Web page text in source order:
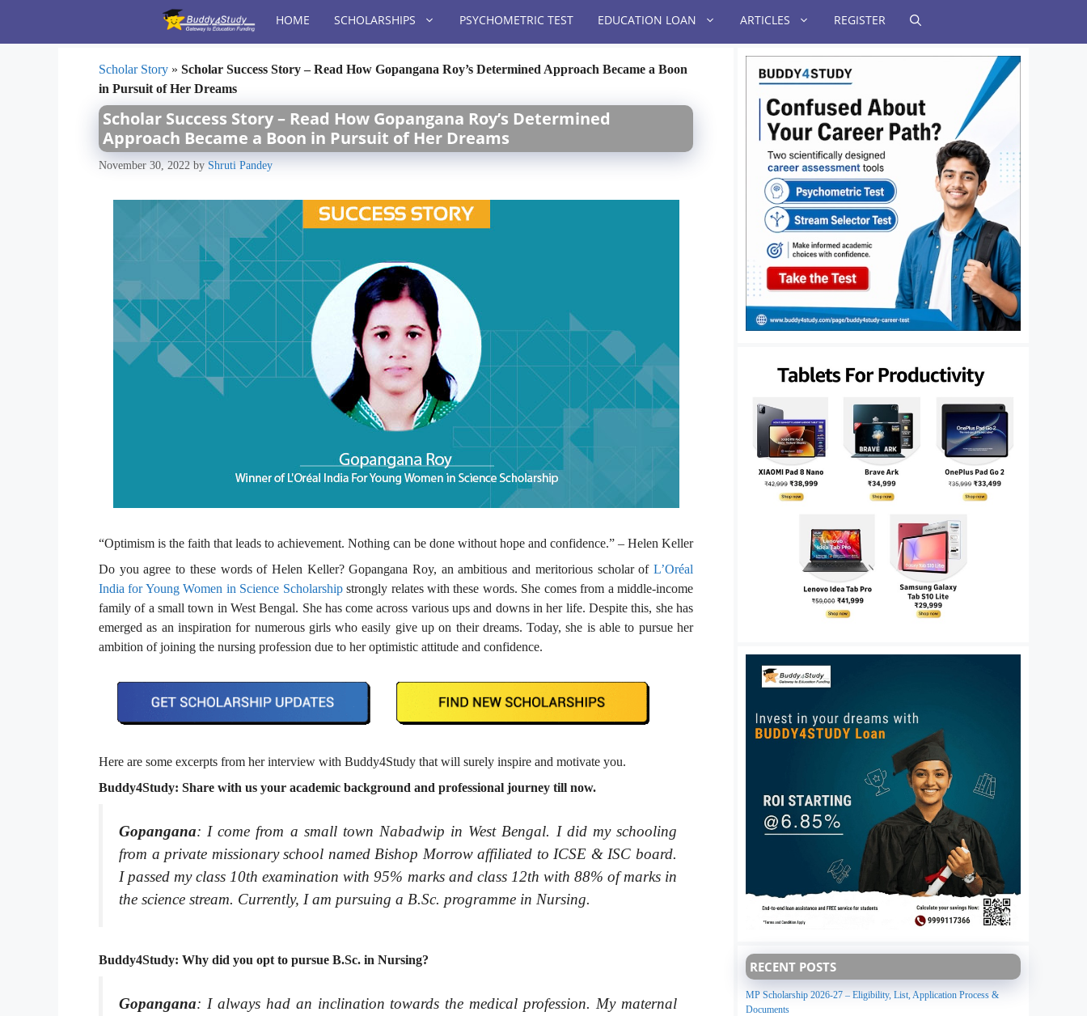
content
HOME SCHOLARSHIPS PSYCHOMETRIC TEST EDUCATION LOAN ARTICLES REGISTER
Scholar Story » Scholar Success Story – Read How Gopangana Roy’s Determined Approach Became a Boon
in Pursuit of Her Dreams
Scholar Success Story – Read How Gopangana Roy’s Determined
Approach Became a Boon in Pursuit of Her Dreams
November 30, 2022 by Shruti Pandey
“Optimism is the faith that leads to achievement. Nothing can be done without hope and confidence.” – Helen Keller
Do you agree to these words of Helen Keller? Gopangana Roy, an ambitious and meritorious scholar of L’Oréal
India for Young Women in Science Scholarshipstrongly relates with these words. She comes from a middle-income
family of a small town in West Bengal. She has come across various ups and downs in her life. Despite this, she has
emerged as an inspiration for numerous girls who easily give up on their dreams. Today, she is able to pursue her
ambition of joining the nursing profession due to her optimistic attitude and confidence.
Here are some excerpts from her interview with Buddy4Study that will surely inspire and motivate you.
Buddy4Study: Share with us your academic background and professional journey till now.
Gopangana: I come from a small town Nabadwip in West Bengal. I did my schooling
from a private missionary school named Bishop Morrow affiliated to ICSE & ISC board.
I passed my class 10th examination with 95% marks and class 12th with 88% of marks in
the science stream. Currently, I am pursuing a B.Sc. programme in Nursing.
Buddy4Study: Why did you opt to pursue B.Sc. in Nursing?
Gopangana: I always had an inclination towards the medical profession. My maternal
RECENT POSTS
MP Scholarship 2026-27 – Eligibility, List, Application Process &
Documents